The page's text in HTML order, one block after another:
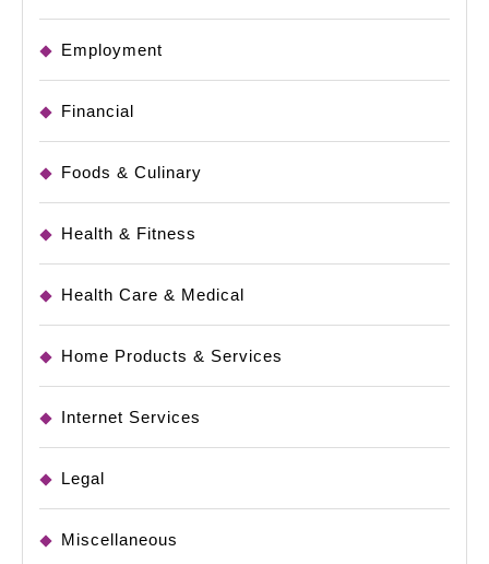
Employment
Financial
Foods & Culinary
Health & Fitness
Health Care & Medical
Home Products & Services
Internet Services
Legal
Miscellaneous